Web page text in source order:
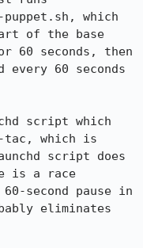
which
of the base
60 seconds, then
60 seconds
script which
which is
script does
is a race
second pause in
eliminates